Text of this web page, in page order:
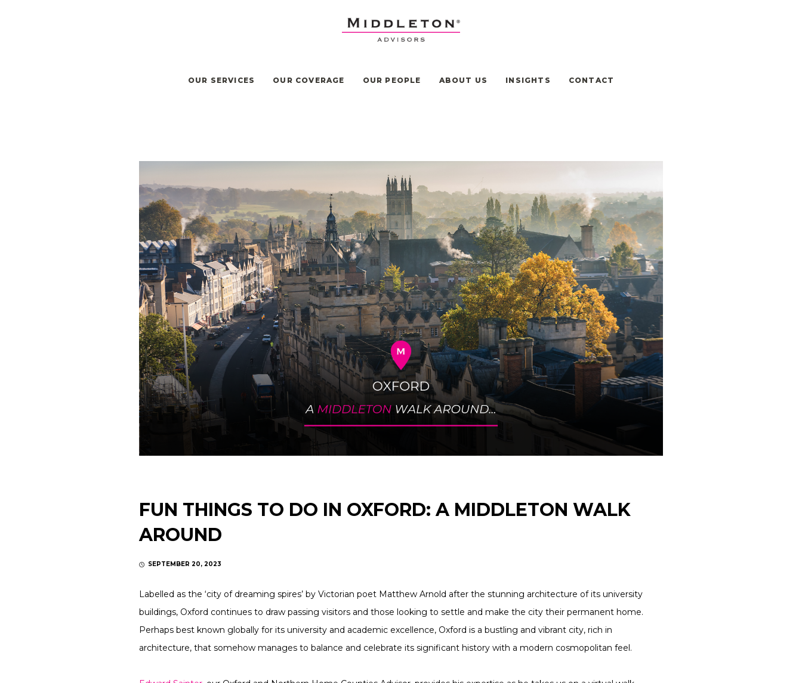
OUR SERVICES OUR COVERAGE OUR PEOPLE ABOUT US INSIGHTS CONTACT
FUN THINGS TO DO IN OXFORD: A MIDDLETON WALK
AROUND
SEPTEMBER 20, 2023
Labelled as the ‘city of dreaming spires’ by Victorian poet Matthew Arnold after the stunning architecture of its university
buildings, Oxford continues to draw passing visitors and those looking to settle and make the city their permanent home.
Perhaps best known globally for its university and academic excellence, Oxford is a bustling and vibrant city, rich in
architecture, that somehow manages to balance and celebrate its significant history with a modern cosmopolitan feel.